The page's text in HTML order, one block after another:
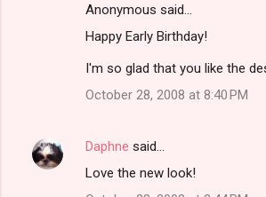
Anonymous said…
Happy Early Birthday!
I'm so glad that you like the
October 28, 2008 at 8:40 PM
Daphne said…
Love the new look!